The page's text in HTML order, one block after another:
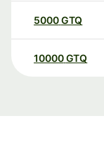
5000GTQ
10000 GTQ